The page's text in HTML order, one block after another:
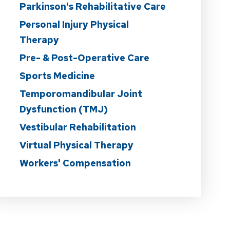
Parkinson's Rehabilitative Care
Personal Injury Physical
Therapy
Pre- & Post-Operative Care
Sports Medicine
Temporomandibular Joint
Dysfunction (TMJ)
Vestibular Rehabilitation
Virtual Physical Therapy
Workers' Compensation